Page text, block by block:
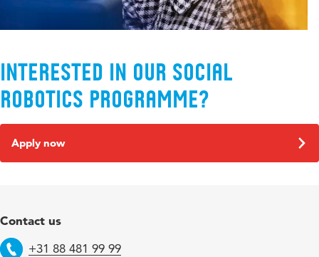
Interested in our Social
Robotics programme?
Apply now
Contact us
+31 88 481 99 99